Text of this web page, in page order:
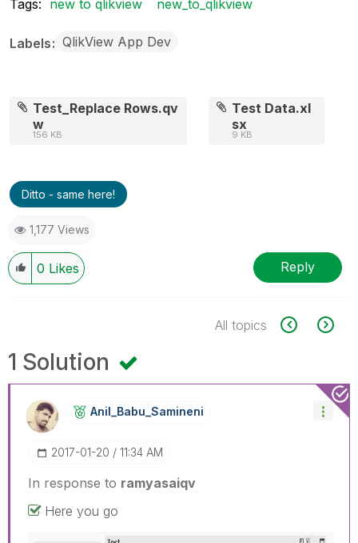
Tags: new to qlikview new_to_qlikview
Labels QlikView App Dev
Test_Replace Rows.qv
w
156 KB
Test Data.xl
sx
9 KB
Ditto - same here!
1,177 Views
0 Likes Reply
All topics
1 Solution
Anil_Babu_SaminEni
‎2017-01-20 11:34 AM
In response to ramyasaiqv
Here you go